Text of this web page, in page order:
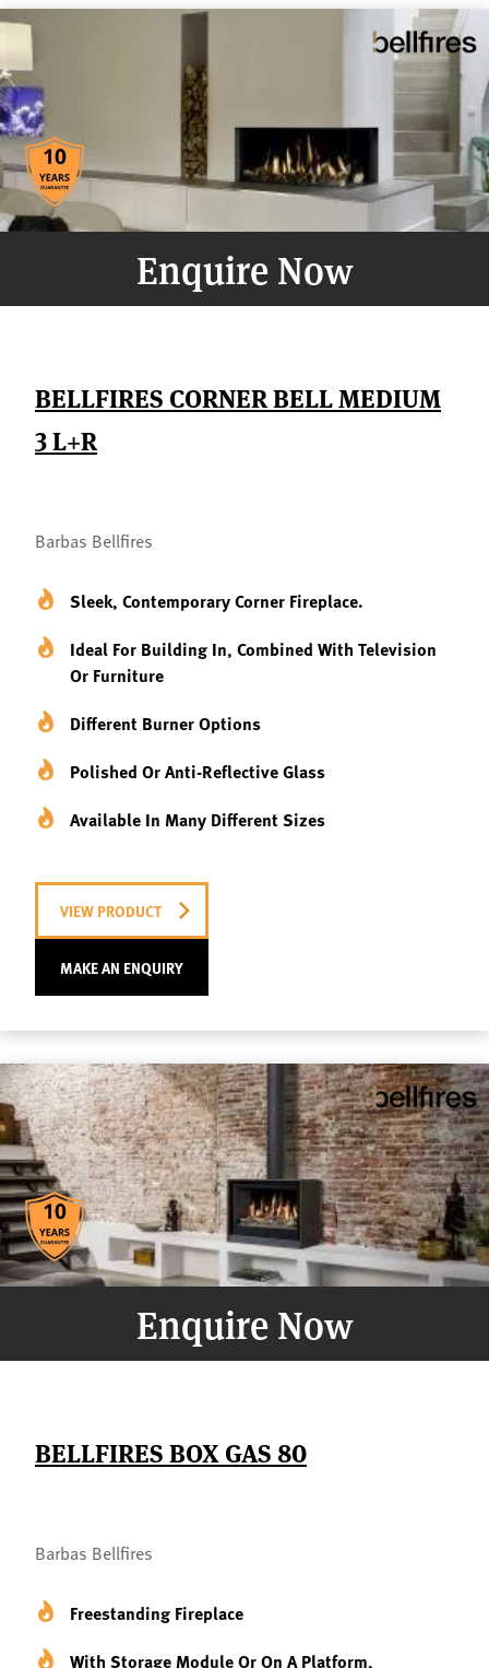
Enquire Now
BELLFIRES CORNER BELL MEDIUM
3 L+R
Barbas Bellfires
Sleek, Contemporary Corner Fireplace.
Ideal For Building In, Combined With Television
Or Furniture
Different Burner Options
Polished Or Anti-Reflective Glass
Available In Many Different Sizes
VIEW PRODUCT
MAKE AN ENQUIRY
Enquire Now
BELLFIRES BOX GAS 80
Barbas Bellfires
Freestanding Fireplace
With Storage Module Or On A Platform,